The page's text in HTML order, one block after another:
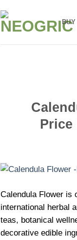
BUY
Price
Calendula Flower is
international herbal
teas, botanical
decorative edible